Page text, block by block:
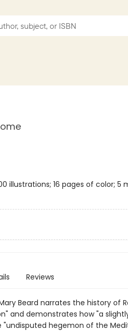
illustrations; 16 pages of color; 5
Reviews
Beard narrates the history of
and demonstrates how "a
hegemon of the